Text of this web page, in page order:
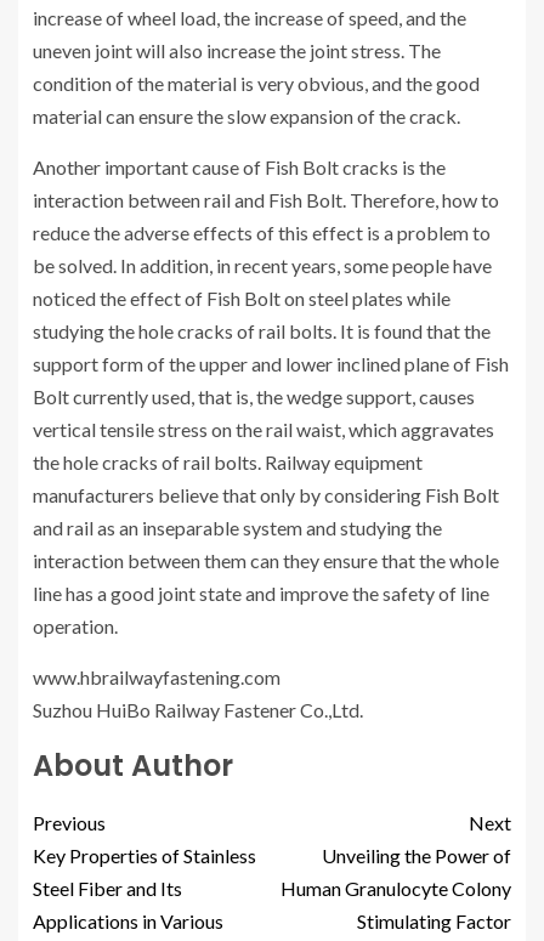
increase of wheel load, the increase of speed, and the
uneven joint will also increase the joint stress. The
condition of the material is very obvious, and the good
material can ensure the slow expansion of the crack.
Another important cause of Fish Bolt cracks is the
interaction between rail and Fish Bolt. Therefore, how to
reduce the adverse effects of this effect is a problem to
be solved. In addition, in recent years, some people have
noticed the effect of Fish Bolt on steel plates while
studying the hole cracks of rail bolts. It is found that the
support form of the upper and lower inclined plane of Fish
Bolt currently used, that is, the wedge support, causes
vertical tensile stress on the rail waist, which aggravates
the hole cracks of rail bolts. Railway equipment
manufacturers believe that only by considering Fish Bolt
and rail as an inseparable system and studying the
interaction between them can they ensure that the whole
line has a good joint state and improve the safety of line
operation.
www.hbrailwayfastening.com
Suzhou HuiBo Railway Fastener Co.,Ltd.
About Author
Previous
Key Properties of Stainless
Steel Fiber and Its
Applications in Various
Next
Unveiling the Power of
Human Granulocyte Colony
Stimulating Factor